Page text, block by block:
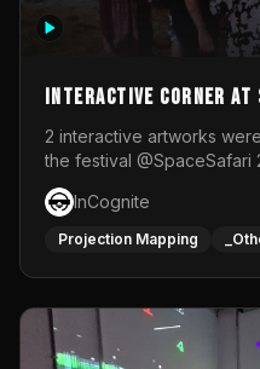
Interactive Corner at
2 interactive artworks
the festival @SpaceSafari
One side was a Kinect
space to dance and see a real-time animated point
cloud of themselves with
responsive visuals on a
InCognite
Projection Mapping